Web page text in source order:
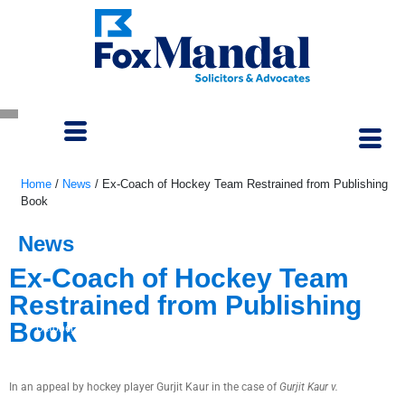
October 3, 2022
Home / News / Ex-Coach of Hockey Team Restrained from Publishing
Book
News
Ex-Coach of Hockey Team
Restrained from Publishing
Book
In an appeal by hockey player Gurjit Kaur in the case of Gurjit Kaur v.